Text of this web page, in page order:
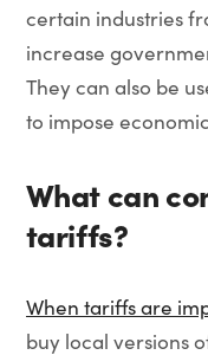
certain industries
increase
They can also be
to impose
What can
tariffs?
When tariffs are
buy local versions